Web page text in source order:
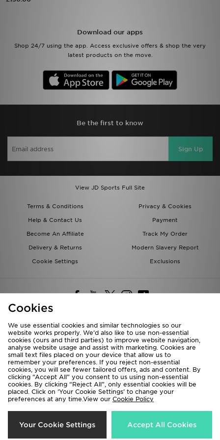
Download our apps
Shop 24/7 using the app. Access exclusive offers & shop the very
latest products on the move.
Be the first to know
Sign Up
View JD Sports Full Site
Terms & Conditions
Privacy & Cookies
Help & Contact Us
Payment
Become An Affiliate
Track My Order
Delivery & Returns
Modern Slavery Report
Cookie Settings
Exclusions
Deliver To
Rest of the World
We accept the following payment methods
Copyright © 2026 JD Sports All rights reserved.
My JD
Cookies
We use essential cookies and similar technologies so our
website works properly. We’d also like to use non-essential
cookies (ours and third parties) to improve website navigation,
analyse website usage and assist with marketing. Cookies are
small text files placed on your device that allow us to
remember your preferences. If you reject non-essential
cookies, you will see fewer tailored offers, ads and content. By
clicking “Accept All” you consent to us using non-essential
cookies. By clicking “Reject All”, only essential cookies will be
placed. Click on ‘Your Cookie Settings’ to change your
preferences at any time.View our Cookie Policy
Your Cookie Settings Accept All Cookies